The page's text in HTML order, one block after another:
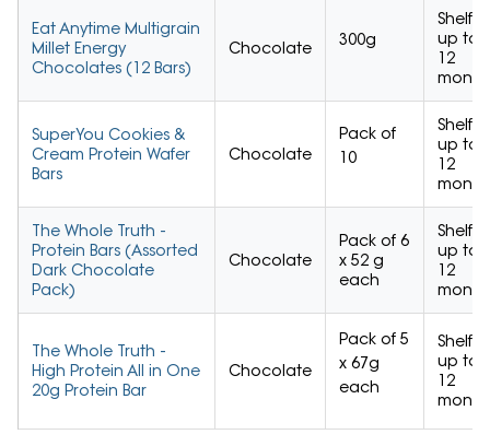
Eat Anytime Multigrain
Millet Energy
Chocolates (12 Bars)
Chocolate 300g
Shelf
up to
12
SuperYou Cookies &
Cream Protein Wafer
Bars
Chocolate
Pack of
10
Shelf
up to
12
The Whole Truth -
Protein Bars (Assorted
Dark Chocolate
Pack)
Chocolate
Pack of 6
x 52 g
each
Shelf
up to
12
The Whole Truth -
High Protein All in One
20g Protein Bar
Chocolate
Pack of 5
x 67g
each
Shelf
up to
12